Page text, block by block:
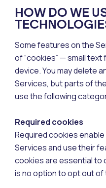
HOW DO WE
Some features on the
of “cookies” — small
device. You may delete
Services, but parts of
use the following
Required cookies
Required cookies
Services and use their
cookies are essential to
is no option to opt out